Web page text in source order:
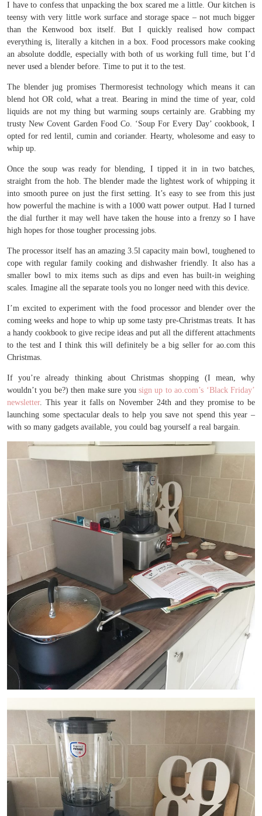
I have to confess that unpacking the box scared me a little. Our kitchen is
teensy with very little work surface and storage space – not much bigger
than the Kenwood box itself. But I quickly realised how compact
everything is, literally a kitchen in a box. Food processors make cooking
an absolute doddle, especially with both of us working full time, but I’d
never used a blender before. Time to put it to the test.
The blender jug promises Thermoresist technology which means it can
blend hot OR cold, what a treat. Bearing in mind the time of year, cold
liquids are not my thing but warming soups certainly are. Grabbing my
trusty New Covent Garden Food Co. ‘Soup For Every Day’ cookbook, I
opted for red lentil, cumin and coriander. Hearty, wholesome and easy to
whip up.
Once the soup was ready for blending, I tipped it in in two batches,
straight from the hob. The blender made the lightest work of whipping it
into smooth puree on just the first setting. It’s easy to see from this just
how powerful the machine is with a 1000 watt power output. Had I turned
the dial further it may well have taken the house into a frenzy so I have
high hopes for those tougher processing jobs.
The processor itself has an amazing 3.5l capacity main bowl, toughened to
cope with regular family cooking and dishwasher friendly. It also has a
smaller bowl to mix items such as dips and even has built-in weighing
scales. Imagine all the separate tools you no longer need with this device.
I’m excited to experiment with the food processor and blender over the
coming weeks and hope to whip up some tasty pre-Christmas treats. It has
a handy cookbook to give recipe ideas and put all the different attachments
to the test and I think this will definitely be a big seller for ao.com this
Christmas.
If you’re already thinking about Christmas shopping (I mean, why
wouldn’t you be?) then make sure you sign up to ao.com’s ‘Black Friday’
newsletter. This year it falls on November 24th and they promise to be
launching some spectacular deals to help you save not spend this year –
with so many gadgets available, you could bag yourself a real bargain.